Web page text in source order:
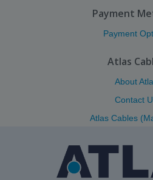
Payment
Payment
Atlas
About
Contact
Atlas Cables